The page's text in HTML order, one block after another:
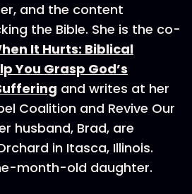
and the content
the Bible. She is the co-
It Hurts: Biblical
You Grasp God’s
and writes at her
Coalition and Revive Our
husband, Brad, are
in Itasca, Illinois.
month-old daughter.